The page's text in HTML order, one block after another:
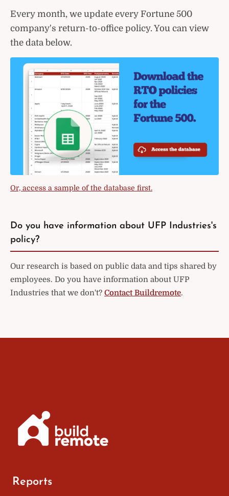
Every month, we update every Fortune 500
company's return-to-office policy. You can view
the data below.
Or, access a sample of the database first.
Do you have information about UFP Industries's
policy?
Our research is based on public data and tips shared by
employees. Do you have information about UFP
Industries that we don't? Contact Buildremote.
Reports